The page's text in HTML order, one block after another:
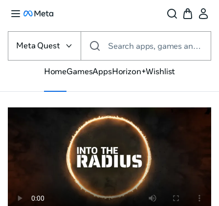
HomeGamesAppsHorizon+Wishlist
Meta Quest Search apps, games and more